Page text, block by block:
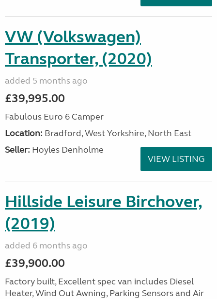
VW (Volkswagen)
Transporter, (2020)
added 5 months ago
£39,995.00
Fabulous Euro 6 Camper
Location: Bradford, West Yorkshire, North East
Seller: Hoyles Denholme
VIEW LISTING
Hillside Leisure Birchover,
(2019)
added 6 months ago
£39,900.00
Factory built, Excellent spec van includes Diesel
Heater, Wind Out Awning, Parking Sensors and Air